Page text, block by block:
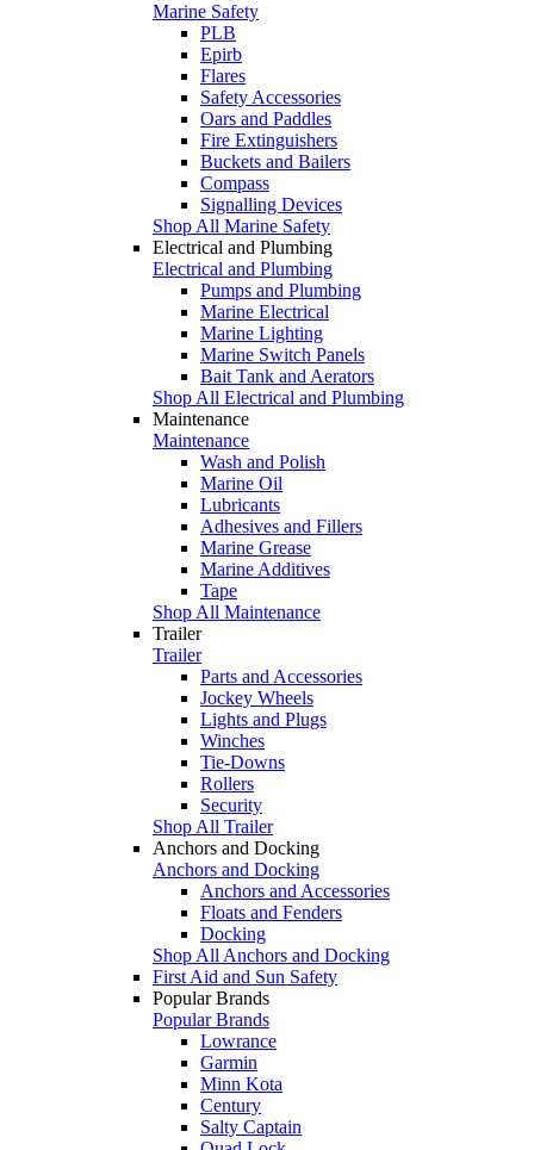
Marine Safety
PLB
Epirb
Flares
Safety Accessories
Oars and Paddles
Fire Extinguishers
Buckets and Bailers
Compass
Signalling Devices
Shop All Marine Safety
Electrical and Plumbing
Electrical and Plumbing
Pumps and Plumbing
Marine Electrical
Marine Lighting
Marine Switch Panels
Bait Tank and Aerators
Shop All Electrical and Plumbing
Maintenance
Maintenance
Wash and Polish
Marine Oil
Lubricants
Adhesives and Fillers
Marine Grease
Marine Additives
Tape
Shop All Maintenance
Trailer
Trailer
Parts and Accessories
Jockey Wheels
Lights and Plugs
Winches
Tie-Downs
Rollers
Security
Shop All Trailer
Anchors and Docking
Anchors and Docking
Anchors and Accessories
Floats and Fenders
Docking
Shop All Anchors and Docking
First Aid and Sun Safety
Popular Brands
Popular Brands
Lowrance
Garmin
Minn Kota
Century
Salty Captain